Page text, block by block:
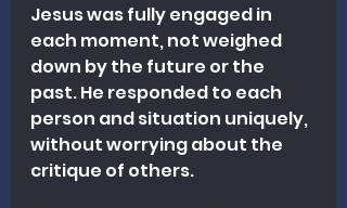
Jesus was fully engaged in
each moment, not weighed
down by the future or the
past. He responded to each
person and situation uniquely,
without worrying about the
critique of others.